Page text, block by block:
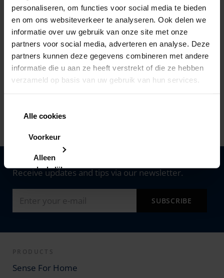
personaliseren, om functies voor social media te bieden
en om ons websiteverkeer te analyseren. Ook delen we
informatie over uw gebruik van onze site met onze
partners voor social media, adverteren en analyse. Deze
partners kunnen deze gegevens combineren met andere
informatie die u aan ze heeft verstrekt of die ze hebben
verzameld op basis van uw gebruik van hun services.
Alle cookies
Voorkeur
Alleen
noodzakelijke
Pollen
Receive updates and tips via our newsletter.
PRODUCTS
Sense For Home